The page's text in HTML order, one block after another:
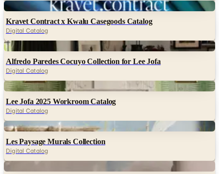
Digital
Kravet Contract x Kwalu Casegoods Catalog
Digital Catalog
Digital
Alfredo Paredes Cocuyo Collection for Lee Jofa
Digital Catalog
Digital
Lee Jofa 2025 Workroom Catalog
Digital Catalog
Digital
Les Paysage Murals Collection
Digital Catalog